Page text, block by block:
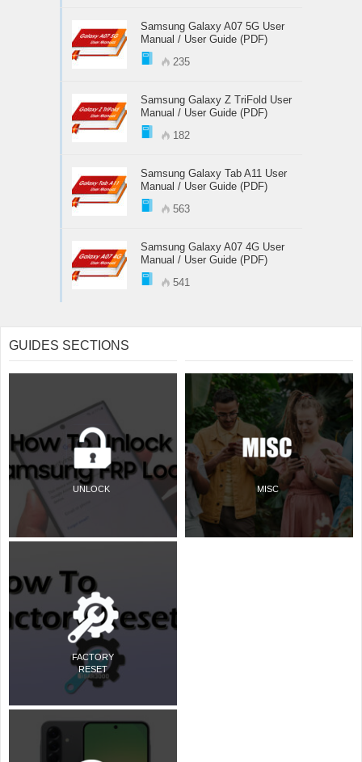
Samsung Galaxy A07 5G User
Manual / User Guide (PDF)
235
Samsung Galaxy Z TriFold User
Manual / User Guide (PDF)
182
Samsung Galaxy Tab A11 User
Manual / User Guide (PDF)
563
Samsung Galaxy A07 4G User
Manual / User Guide (PDF)
541
GUIDES SECTIONS
UNLOCK
FACTORY
RESET
MISC